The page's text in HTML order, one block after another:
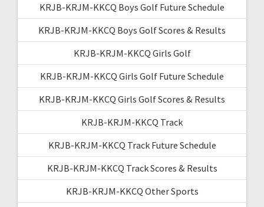
KRJB-KRJM-KKCQ Boys Golf Future Schedule
KRJB-KRJM-KKCQ Boys Golf Scores & Results
KRJB-KRJM-KKCQ Girls Golf
KRJB-KRJM-KKCQ Girls Golf Future Schedule
KRJB-KRJM-KKCQ Girls Golf Scores & Results
KRJB-KRJM-KKCQ Track
KRJB-KRJM-KKCQ Track Future Schedule
KRJB-KRJM-KKCQ Track Scores & Results
KRJB-KRJM-KKCQ Other Sports